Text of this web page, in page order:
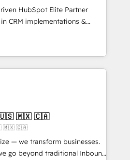
avec vos logiciels
utilisateurs 🎓
HubSpot Elite Partner
CRM implementations &
Custom
AI agents and AI-ready Website
gap between marketing, sales,
HubSpot solutions. Our
with the care and agility of a
we’re big enough to deliver
HubSpot
migration Custom AI agents
🇺🇸 🇲🇽 🇨🇦
🇲🇽 🇨🇦
— we transform businesses.
go beyond traditional Inbound